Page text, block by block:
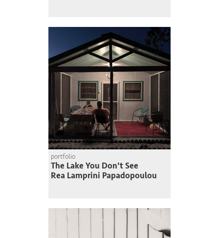
portfolio
The Lake You Don't See
Rea Lamprini Papadopoulou